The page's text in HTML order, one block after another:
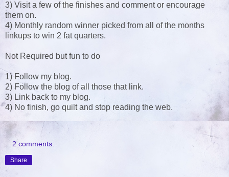
3) Visit a few of the finishes and comment or encourage
them on.
4) Monthly random winner picked from all of the months
linkups to win 2 fat quarters.
Not Required but fun to do
1) Follow my blog.
2) Follow the blog of all those that link.
3) Link back to my blog.
4) No finish, go quilt and stop reading the web.
2 comments:
Share